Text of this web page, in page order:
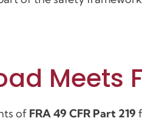
Meets
of FRA 49 CFR Part 219